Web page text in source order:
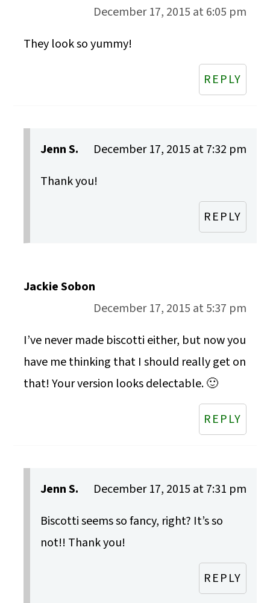
December 17, 2015 at 6:05 pm
They look so yummy!
REPLY
Jenn S.
December 17, 2015 at 7:32 pm
Thank you!
REPLY
Jackie Sobon
December 17, 2015 at 5:37 pm
I’ve never made biscotti either, but now you
have me thinking that I should really get on
that! Your version looks delectable. 🙂
REPLY
Jenn S.
December 17, 2015 at 7:31 pm
Biscotti seems so fancy, right? It’s so
not!! Thank you!
REPLY